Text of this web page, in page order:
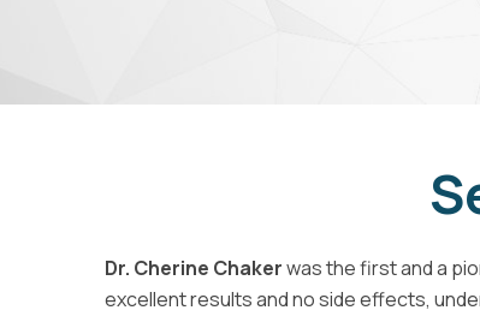
Dr. Cherine Chakerwas the first and a
excellent results and no side effects,